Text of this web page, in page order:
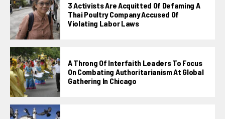
3 Activists Are Acquitted Of Defaming A
Thai Poultry Company Accused Of
Violating Labor Laws
A Throng Of Interfaith Leaders To Focus
On Combating Authoritarianism At Global
Gathering In Chicago